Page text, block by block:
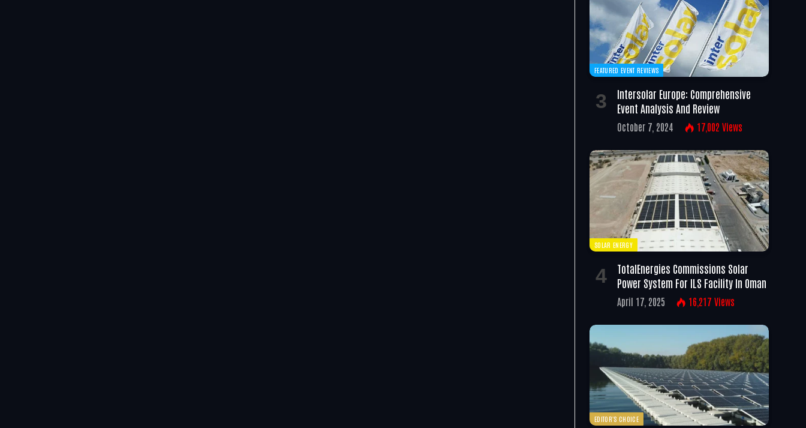
FEATURED EVENT REVIEWS
Intersolar Europe: Comprehensive
Event Analysis And Review
October 7, 2024 17,002 Views
SOLAR ENERGY
TotalEnergies Commissions Solar
Power System For ILS Facility In Oman
April 17, 2025 16,217 Views
EDITOR'S CHOICE